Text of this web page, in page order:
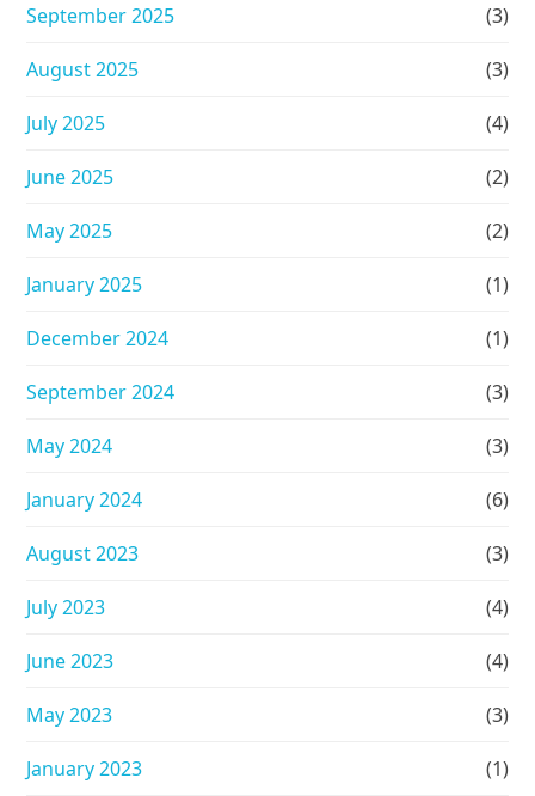
September 2025 (3)
August 2025 (3)
July 2025 (4)
June 2025 (2)
May 2025 (2)
January 2025 (1)
December 2024 (1)
September 2024 (3)
May 2024 (3)
January 2024 (6)
August 2023 (3)
July 2023 (4)
June 2023 (4)
May 2023 (3)
January 2023 (1)